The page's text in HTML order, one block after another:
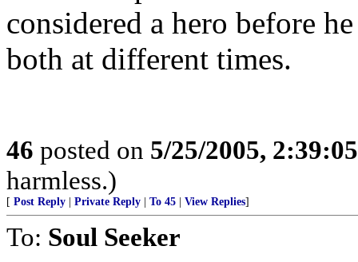
considered a hero before
both at different times.
46 posted on 5/25/2005,
harmless.)
[ Post Reply Private Reply To 45 View Replies]
To: Soul Seeker